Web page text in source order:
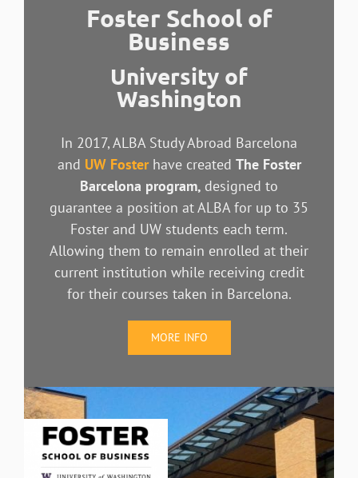
Foster School of
Business
University of
Washington
In 2017, ALBA Study Abroad Barcelona
and UW Fosterhave created The Foster
Barcelona program, designed to
guarantee a position at ALBA for up to 35
Foster and UW students each term.
Allowing them to remain enrolled at their
current institution while receiving credit
for their courses taken in Barcelona.
MORE INFO